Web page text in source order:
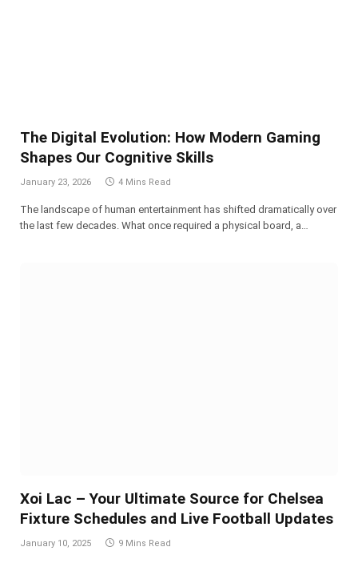
The Digital Evolution: How Modern Gaming
Shapes Our Cognitive Skills
January 23, 2026 4 Mins Read
The landscape of human entertainment has shifted dramatically over
the last few decades. What once required a physical board, a…
Xoi Lac – Your Ultimate Source for Chelsea
Fixture Schedules and Live Football Updates
January 10, 2025 9 Mins Read